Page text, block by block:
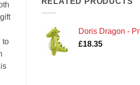
Doris Dragon - Premium Crochet Kit by Hardicraft
£18.35
to